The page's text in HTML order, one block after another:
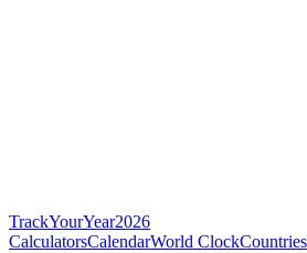
TrackYourYear2026
CalculatorsCalendarWorld ClockCountries